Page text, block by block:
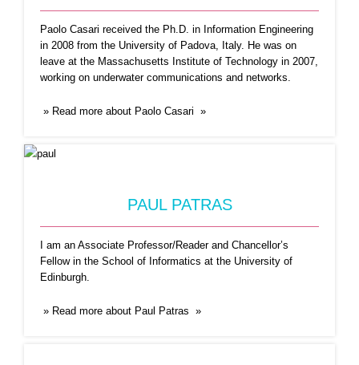
PAUL PATRAS
I am an Associate Professor/Reader and
Chancellor’s Fellow in the School...Read More
RAQUEL MENEZES
Raquel Menezes is Assistant Professor at the
Paolo Casari received the Ph.D. in Information Engineering
in 2008 from the University of Padova, Italy. He was on
leave at the Massachusetts Institute of Technology in 2007,
working on underwater communications and networks.
» Read more about Paolo Casari »
PAUL PATRAS
I am an Associate Professor/Reader and Chancellor’s
Fellow in the School of Informatics at the University of
Edinburgh.
» Read more about Paul Patras »